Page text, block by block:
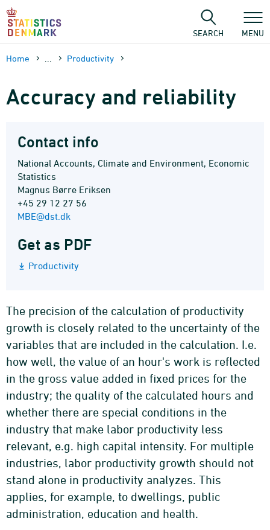
Skip
content
SEARCH MENU
Home Productivity
Accuracy and reliability
Contact info
National Accounts, Climate and Environment, Economic
Statistics
Magnus Børre Eriksen
+45 29 12 27 56
MBE@dst.dk
Get as PDF
Productivity
The precision of the calculation of productivity
growth is closely related to the uncertainty of the
variables that are included in the calculation. I.e.
how well, the value of an hour's work is reflected
in the gross value added in fixed prices for the
industry; the quality of the calculated hours and
whether there are special conditions in the
industry that make labor productivity less
relevant, e.g. high capital intensity. For multiple
industries, labor productivity growth should not
stand alone in productivity analyzes. This
applies, for example, to dwellings, public
administration, education and health.